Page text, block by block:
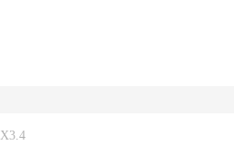
X3.4